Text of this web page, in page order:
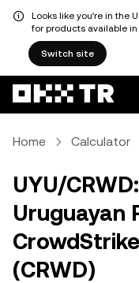
Looks like you're in the
for products available in
Switch site
Home Calculator
UYU/
Uruguayan
(CRWD)